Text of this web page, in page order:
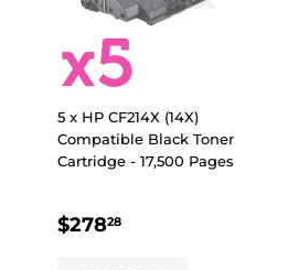
5 x HP CF214X (14X)
Compatible Black Toner
Cartridge - 17,500 Pages
REGULAR
$27828